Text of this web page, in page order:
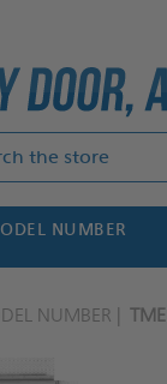
NUMBER
NUMBER TME